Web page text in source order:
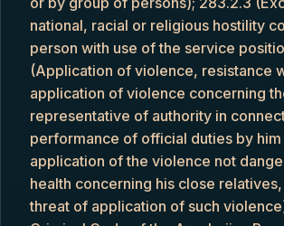
national, racial or religious hostility
person with use of the service
(Application of violence, resistance
application of violence concerning
representative of authority in
performance of official duties by
application of the violence not
health concerning his close
threat of application of such